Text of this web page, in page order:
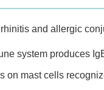
and allergic
system produces
on mast cells